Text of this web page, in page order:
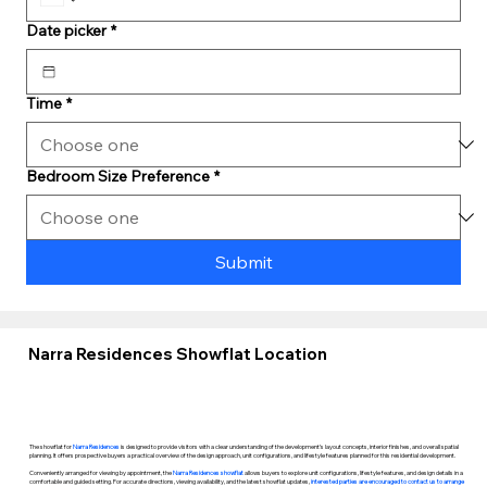
Narra Residences Showflat Location
The showflat forNarra Residences is designed to provide visitors with a clear understanding of the development’s layout concepts, interior finishes, and overall spatial
planning. It offers prospective buyers a practical overview of the design approach, unit configurations, and lifestyle features planned for this residential development.
Conveniently arranged for viewing by appointment, theNarra Residences showflatallows buyers to explore unit configurations, lifestyle features, and design details in a
comfortable and guided setting. For accurate directions, viewing availability, and the latest showflat updates, interested parties are encouraged to contact us to arrange
Date picker *
Time *
Bedroom Size Preference *
Submit